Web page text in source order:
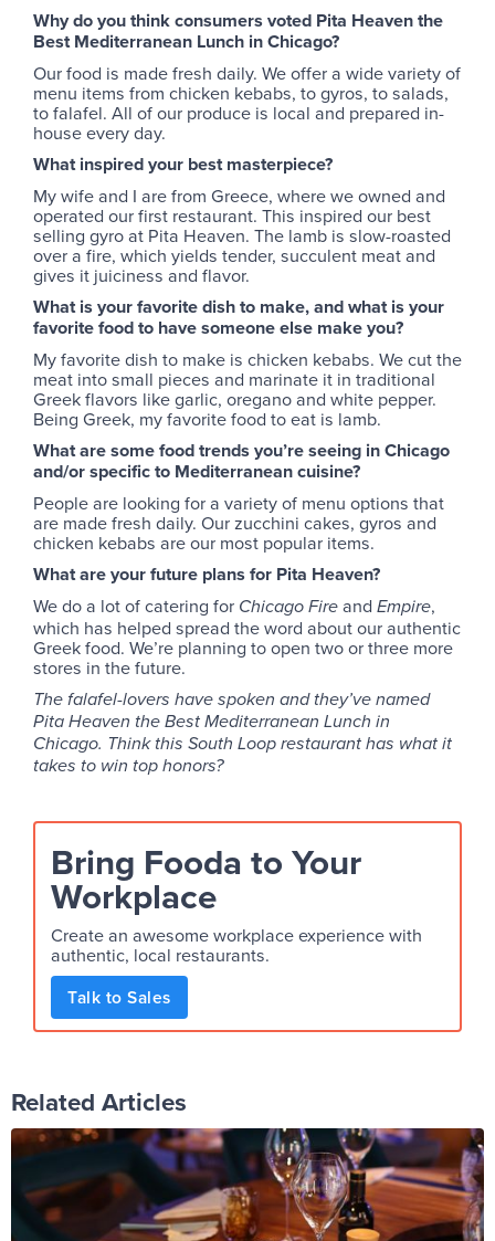
Why do you think consumers voted Pita Heaven the
Best Mediterranean Lunch in Chicago?
Our food is made fresh daily. We offer a wide variety of
menu items from chicken kebabs, to gyros, to salads,
to falafel. All of our produce is local and prepared in-
house every day.
What inspired your best masterpiece?
My wife and I are from Greece, where we owned and
operated our first restaurant. This inspired our best
selling gyro at Pita Heaven. The lamb is slow-roasted
over a fire, which yields tender, succulent meat and
gives it juiciness and flavor.
What is your favorite dish to make, and what is your
favorite food to have someone else make you?
My favorite dish to make is chicken kebabs. We cut the
meat into small pieces and marinate it in traditional
Greek flavors like garlic, oregano and white pepper.
Being Greek, my favorite food to eat is lamb.
What are some food trends you’re seeing in Chicago
and/or specific to Mediterranean cuisine?
People are looking for a variety of menu options that
are made fresh daily. Our zucchini cakes, gyros and
chicken kebabs are our most popular items.
What are your future plans for Pita Heaven?
We do a lot of catering for Chicago Fire and Empire,
which has helped spread the word about our authentic
Greek food. We’re planning to open two or three more
stores in the future.
The falafel-lovers have spoken and they’ve named
Pita Heaven the Best Mediterranean Lunch in
Chicago. Think this South Loop restaurant has what it
takes to win top honors?
Bring Fooda to Your
Workplace
Create an awesome workplace experience with
authentic, local restaurants.
Talk to Sales
Related Articles